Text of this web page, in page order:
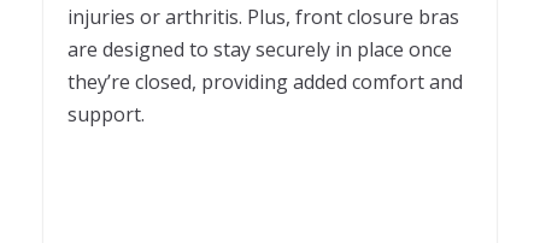
injuries or arthritis. Plus, front closure bras
are designed to stay securely in place once
they’re closed, providing added comfort and
support.